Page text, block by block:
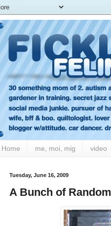
Home me, moi, mig video
Tuesday, June 16, 2009
A Bunch of